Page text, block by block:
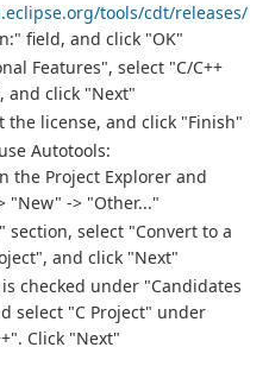
tools/cdt/releases/
field, and click "OK"
Features", select "C/C++
and click "Next"
the license, and click "Finish"
Autotools:
the Project Explorer and
"New" -> "Other..."
section, select "Convert to a
and click "Next"
checked under "Candidates
select "C Project" under
Click "Next"